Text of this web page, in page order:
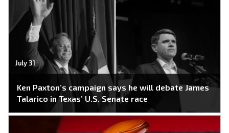
July 31
Ken Paxton’s campaign says he will debate James
Talarico in Texas’ U.S. Senate race